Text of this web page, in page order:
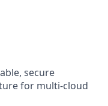
secure
for multi-cloud